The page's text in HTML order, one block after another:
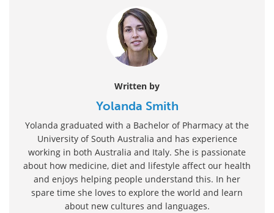
Written by
Yolanda Smith
Yolanda graduated with a Bachelor of Pharmacy at the
University of South Australia and has experience
working in both Australia and Italy. She is passionate
about how medicine, diet and lifestyle affect our health
and enjoys helping people understand this. In her
spare time she loves to explore the world and learn
about new cultures and languages.